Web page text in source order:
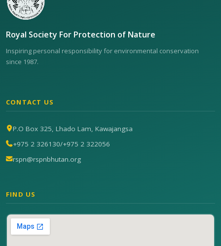
Royal Society For Protection of Nature
Inspiring personal responsibility for environmental conservation
since 1987.
CONTACT US
P.O Box 325, Lhado Lam, Kawajangsa
+975 2 326130/+975 2 322056
rspn@rspnbhutan.org
FIND US